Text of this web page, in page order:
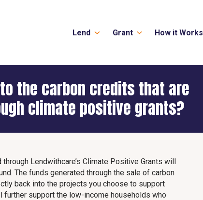
Lend Grant How it Works
the carbon credits that are
climate positive grants?
Lendwithcare’s Climate Positive Grants will
The funds generated through the sale of carbon
back into the projects you choose to support
further support the low-income households who